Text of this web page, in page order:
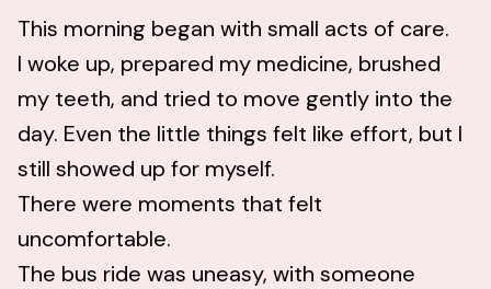
This morning began with small acts of care.
I woke up, prepared my medicine, brushed
my teeth, and tried to move gently into the
day. Even the little things felt like effort, but I
still showed up for myself.
There were moments that felt
uncomfortable.
The bus ride was uneasy, with someone